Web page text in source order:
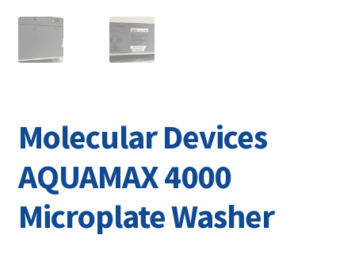
Molecular Devices
AQUAMAX 4000
Microplate Washer